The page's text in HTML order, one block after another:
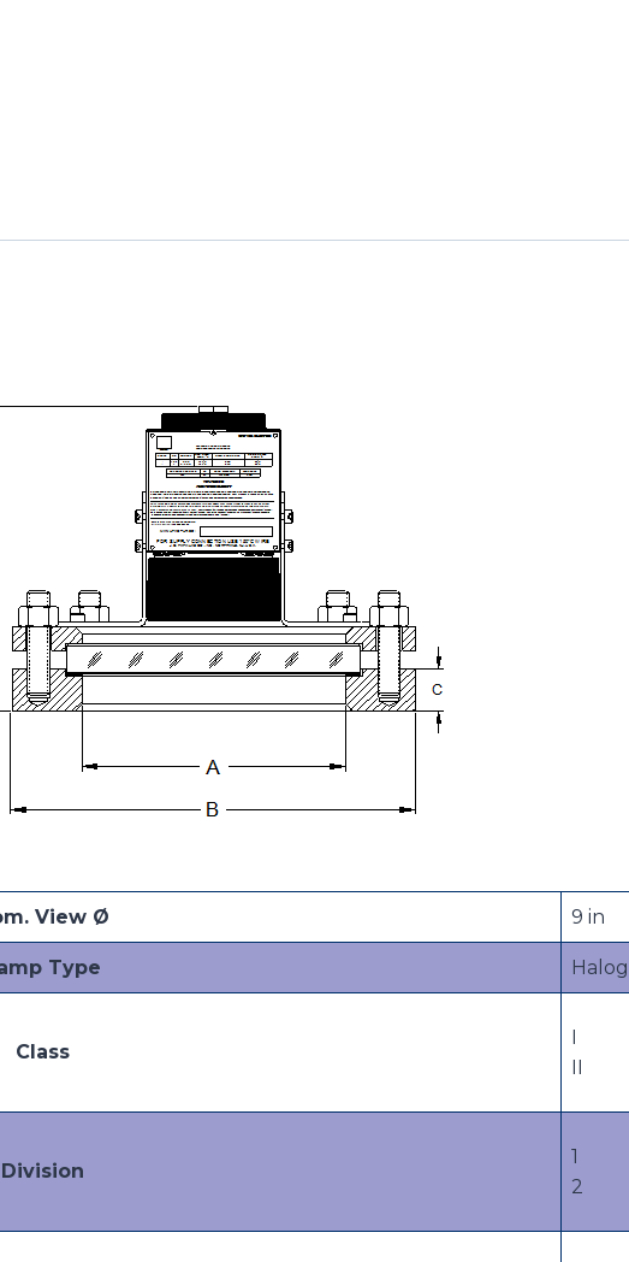
View Ø 9 in
Type
Class
I
II
Division
1
2